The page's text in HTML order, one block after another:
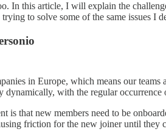
In this article, I will explain the
to solve some of the same issues I
in Europe, which means our
dynamically, with the regular
is that new members need to be
friction for the new joiner until they